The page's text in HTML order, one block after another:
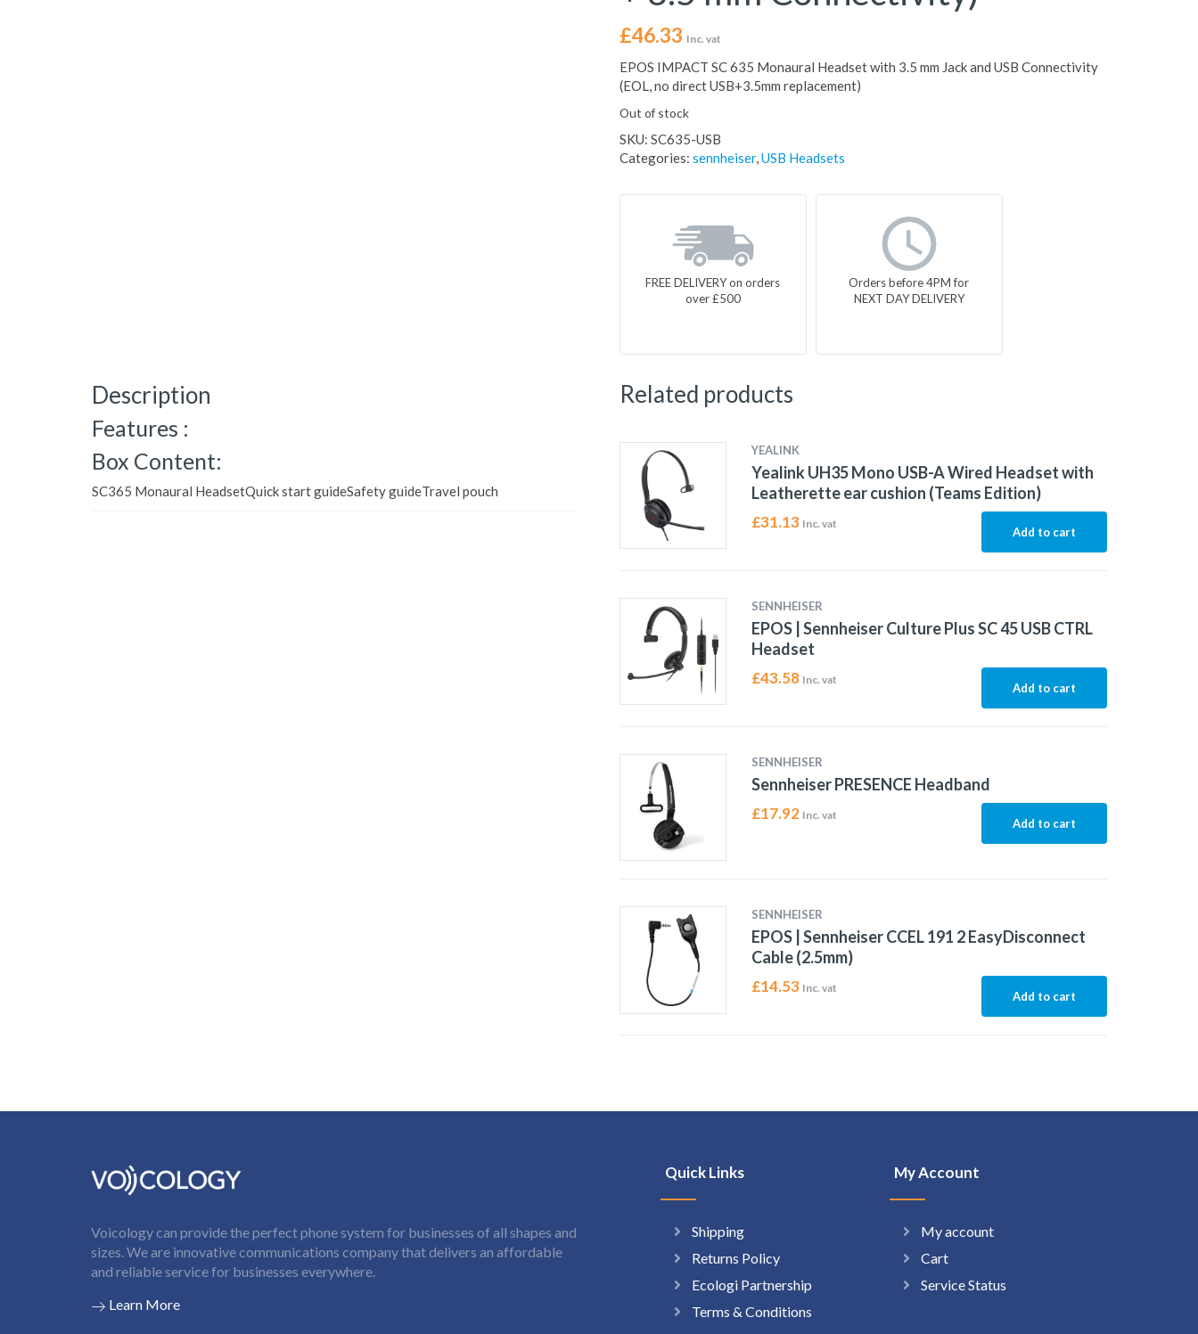
£46.33 Inc. vat
EPOS IMPACT SC 635 Monaural Headset with 3.5 mm Jack and USB Connectivity
(EOL, no direct USB+3.5mm replacement)
Out of stock
SKU: SC635-USB
Categories: sennheiser,USB Headsets
FREE DELIVERY on orders
over £500
Orders before 4PM for
NEXT DAY DELIVERY
Description
Features :
Box Content:
SC365 Monaural HeadsetQuick start guideSafety guideTravel pouch
Related products
YEALINK
Yealink UH35 Mono USB-A Wired Headset with
Leatherette ear cushion (Teams Edition)
£31.13 Inc. vat
Add to cart
SENNHEISER
EPOS | Sennheiser Culture Plus SC 45 USB CTRL
Headset
£43.58 Inc. vat
Add to cart
SENNHEISER
Sennheiser PRESENCE Headband
£17.92 Inc. vat
Add to cart
SENNHEISER
EPOS | Sennheiser CCEL 191 2 EasyDisconnect
Cable (2.5mm)
£14.53 Inc. vat
Add to cart
Voicology can provide the perfect phone system for businesses of all shapes and
sizes. We are innovative communications company that delivers an affordable
and reliable service for businesses everywhere.
Learn More
Quick Links
Shipping
Returns Policy
Ecologi Partnership
Terms & Conditions
My Account
My account
Cart
Service Status